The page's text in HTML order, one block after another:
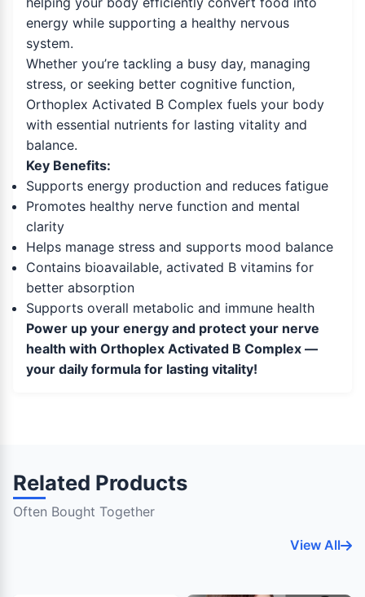
energy while supporting a healthy nervous
system.
Whether you’re tackling a busy day, managing
stress, or seeking better cognitive function,
Orthoplex Activated B Complex fuels your body
with essential nutrients for lasting vitality and
balance.
Key Benefits:
Supports energy production and reduces fatigue
Promotes healthy nerve function and mental
clarity
Helps manage stress and supports mood balance
Contains bioavailable, activated B vitamins for
better absorption
Supports overall metabolic and immune health
Power up your energy and protect your nerve
health with Orthoplex Activated B Complex —
your daily formula for lasting vitality!
Related Products
Often Bought Together
View All